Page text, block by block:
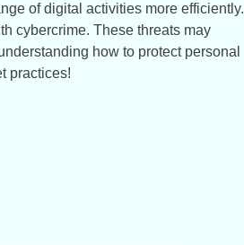
of digital activities more efficiently.
cybercrime. These threats may
how to protect personal
practices!